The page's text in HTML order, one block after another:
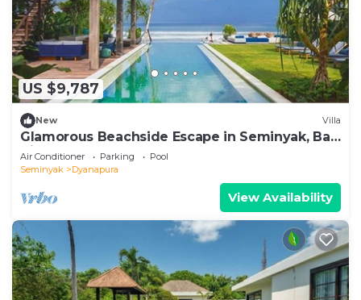
US $9,787
New Villa
Glamorous Beachside Escape in Seminyak, Bali
Villa 1055
Air Conditioner Parking
Pool
Seminyak
Dyanapura
View Availability